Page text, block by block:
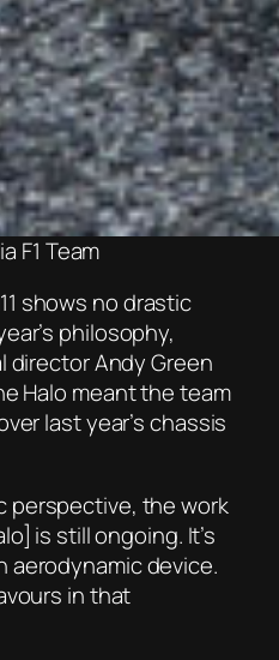
F1 Team
shows no drastic
philosophy,
director Andy Green
Halo meant the team
last year’s chassis
perspective, the work
is still ongoing. It’s
aerodynamic device.
in that